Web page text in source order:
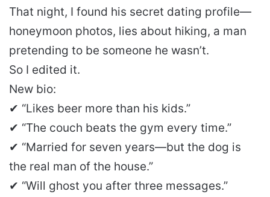
That night, I found his secret dating profile—
honeymoon photos, lies about hiking, a man
pretending to be someone he wasn’t.
So I edited it.
New bio:
✔ “Likes beer more than his kids.”
✔ “The couch beats the gym every time.”
✔ “Married for seven years—but the dog is
the real man of the house.”
✔ “Will ghost you after three messages.”